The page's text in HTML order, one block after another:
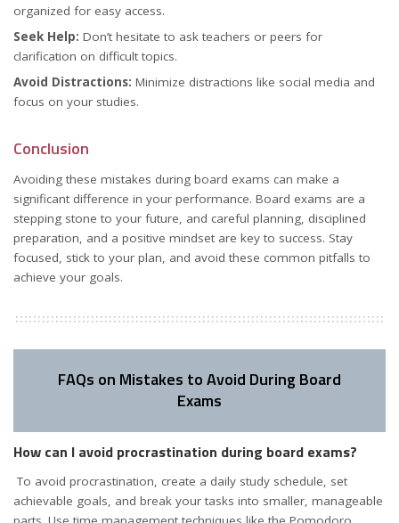
organized for easy access.
Seek Help: Don’t hesitate to ask teachers or peers for
clarification on difficult topics.
Avoid Distractions: Minimize distractions like social media and
focus on your studies.
Conclusion
Avoiding these mistakes during board exams can make a
significant difference in your performance. Board exams are a
stepping stone to your future, and careful planning, disciplined
preparation, and a positive mindset are key to success. Stay
focused, stick to your plan, and avoid these common pitfalls to
achieve your goals.
FAQs on Mistakes to Avoid During Board
Exams
How can I avoid procrastination during board exams?
To avoid procrastination, create a daily study schedule, set
achievable goals, and break your tasks into smaller, manageable